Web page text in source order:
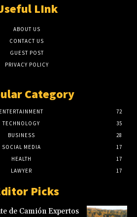
LInk
ABOUT US
CONTACT US
GUEST POST
PRIVACY POLICY
Category
ENTERTAINMENT
72
TECHNOLOGY
35
BUSINESS
28
SOCIAL MEDIA
17
HEALTH
17
LAWYER
17
Picks
de Camión Expertos